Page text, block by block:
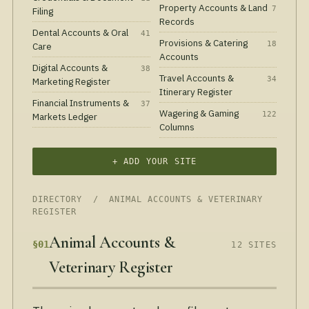
Filing
Dental Accounts & Oral
Care
41
Digital Accounts &
Marketing Register
38
Financial Instruments &
Markets Ledger
37
Property Accounts & Land
Records
7
Provisions & Catering
Accounts
18
Travel Accounts &
Itinerary Register
34
Wagering & Gaming
Columns
122
+ ADD YOUR SITE
DIRECTORY / ANIMAL ACCOUNTS & VETERINARY
REGISTER
§01Animal Accounts &
Veterinary Register
12 SITES